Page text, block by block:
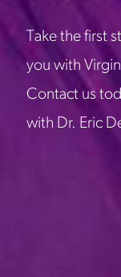
Take the first
you with
Contact us
with Dr. Eric